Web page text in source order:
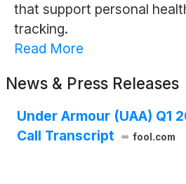
that support personal
tracking.
Read More
News & Press Releases
Under Armour (UAA) Q1
Call Transcript
fool.com